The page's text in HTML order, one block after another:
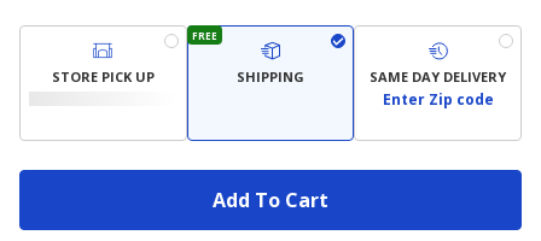
STORE PICK UP
FREE
SHIPPING SAME DAY DELIVERY
Enter Zip code
Add To Cart